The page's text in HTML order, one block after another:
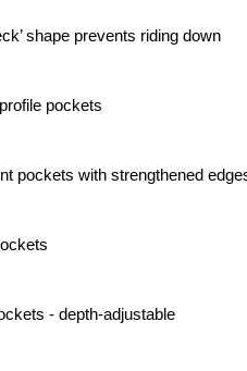
shape prevents riding down
pockets
pockets with strengthened
- depth-adjustable